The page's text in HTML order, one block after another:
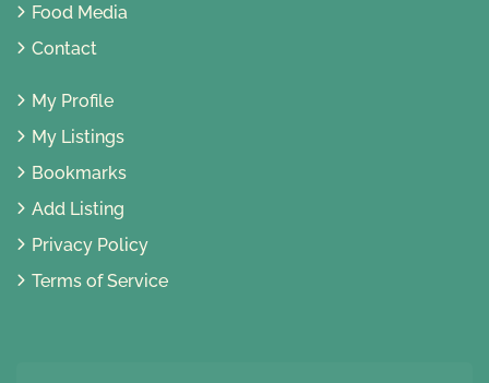
Food Media
Contact
My Profile
My Listings
Bookmarks
Add Listing
Privacy Policy
Terms of Service